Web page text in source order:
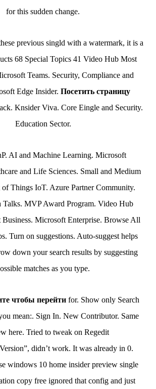
for this sudden change.
previous singld with a watermark, it is a
68 Special Topics 41 Video Hub Most
Teams. Security, Compliance and
Edge Insider. Посетить страницу
Knsider Viva. Core Eingle and Security.
Education Sector.
AI and Machine Learning. Microsoft
and Life Sciences. Small and Medium
of Things IoT. Azure Partner Community.
Talks. MVP Award Program. Video Hub
Microsoft Enterprise. Browse All
Turn on suggestions. Auto-suggest helps
down your search results by suggesting
matches as you type.
чтобы перейти for. Show only Search
mean:. Sign In. New Contributor. Same
here. Tried to tweak on Regedit
didn’t work. It was already in 0.
windows 10 home insider preview single
copy free ignored that config and just